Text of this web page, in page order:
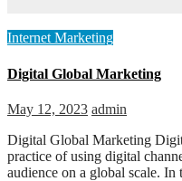
Internet Marketing
Digital Global Marketing
May 12, 2023 admin
Digital Global Marketing
practice of using digital
audience on a global scale.